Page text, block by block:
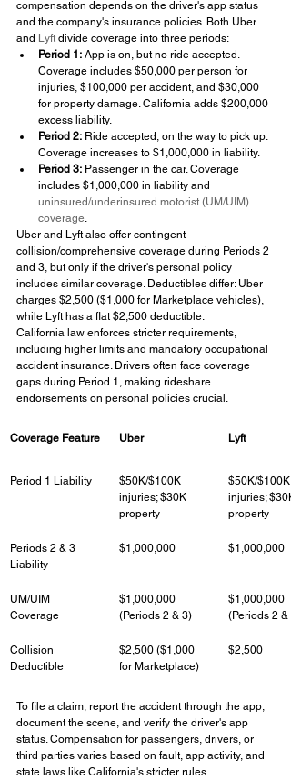
compensation depends on the driver's app status
and the company's insurance policies. Both Uber
and Lyft divide coverage into three periods:
Period 1: App is on, but no ride accepted.
Coverage includes $50,000 per person for
injuries, $100,000 per accident, and $30,000
for property damage. California adds $200,000
excess liability.
Period 2: Ride accepted, on the way to pick up.
Coverage increases to $1,000,000 in liability.
Period 3: Passenger in the car. Coverage
includes $1,000,000 in liability and
uninsured/underinsured motorist (UM/UIM)
coverage.
Uber and Lyft also offer contingent
collision/comprehensive coverage during Periods 2
and 3, but only if the driver's personal policy
includes similar coverage. Deductibles differ: Uber
charges $2,500 ($1,000 for Marketplace vehicles),
while Lyft has a flat $2,500 deductible.
California law enforces stricter requirements,
including higher limits and mandatory occupational
accident insurance. Drivers often face coverage
gaps during Period 1, making rideshare
endorsements on personal policies crucial.
Coverage Feature Uber Lyft
Period 1 Liability
$50K/$100K
injuries; $30K
property
$50K/$100K
injuries; $30K
property
Periods 2 & 3
Liability
$1,000,000 $1,000,000
UM/UIM
Coverage
$1,000,000
(Periods 2 & 3)
$1,000,000
(Periods 2 &
Collision
Deductible
$2,500 ($1,000
for Marketplace)
$2,500
To file a claim, report the accident through the app,
document the scene, and verify the driver's app
status. Compensation for passengers, drivers, or
third parties varies based on fault, app activity, and
state laws like California's stricter rules.